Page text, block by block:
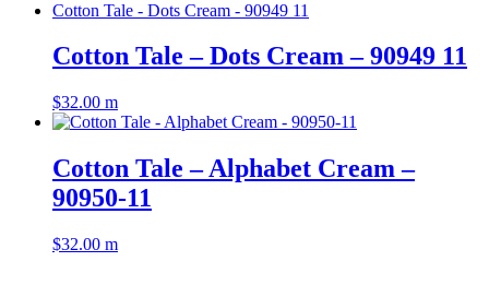
Cotton Tale – Dots Cream – 90949 11
$32.00 m
Cotton Tale – Alphabet Cream –
90950-11
$32.00 m